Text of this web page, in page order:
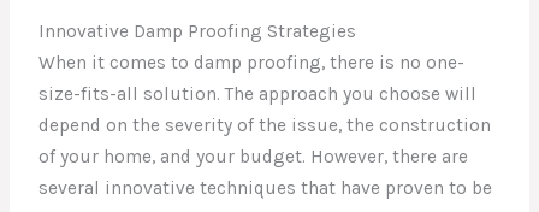
Innovative Damp Proofing Strategies
When it comes to damp proofing, there is no one-
size-fits-all solution. The approach you choose will
depend on the severity of the issue, the construction
of your home, and your budget. However, there are
several innovative techniques that have proven to be